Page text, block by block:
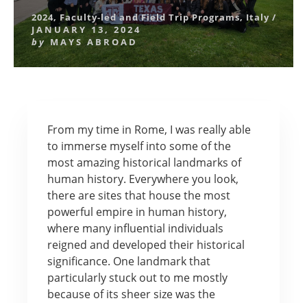
2024, Faculty-led and Field Trip Programs, Italy/
JANUARY 13, 2024
by MAYS ABROAD
From my time in Rome, I was really able
to immerse myself into some of the
most amazing historical landmarks of
human history. Everywhere you look,
there are sites that house the most
powerful empire in human history,
where many influential individuals
reigned and developed their historical
significance. One landmark that
particularly stuck out to me mostly
because of its sheer size was the